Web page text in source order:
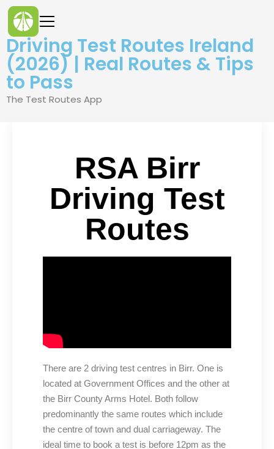
Driving Test Routes Ireland
(2026) | Real Routes & Tips
to Pass
The Test Routes App
RSA Birr
Driving Test
Routes
There are 2 driving test centres in Birr. One is
located at Government Offices and the other at
the Birr County Arms Hotel. Both follow
predominantly the same routes which include
the centre of town and dual carriageway. The
ideal time to book a test is before 12pm as the